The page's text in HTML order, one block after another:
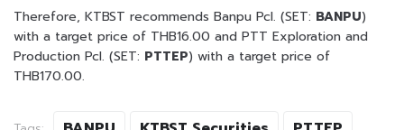
Therefore, KTBST recommends Banpu Pcl. (SET: BANPU)
with a target price of THB16.00 and PTT Exploration and
Production Pcl. (SET: PTTEP) with a target price of
THB170.00.